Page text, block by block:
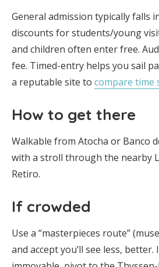
General admission typically falls
discounts for students/young
and children often enter free.
fee. Timed-entry helps you sail
a reputable site to compare time
How to get there
Walkable from Atocha or Banco
with a stroll through the nearby
Retiro.
If crowded
Use a “masterpieces route”
and accept you’ll see less, better.